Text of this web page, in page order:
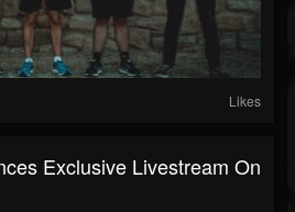
Likes
Exclusive Livestream On